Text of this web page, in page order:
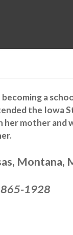
a
the Iowa
mother
Montana,
1928